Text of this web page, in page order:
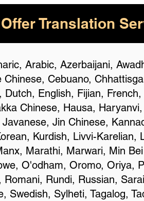
Translation
Arabic, Azerbaijani,
Chinese, Cebuano,
Dutch, English, Fijian,
Chinese, Hausa,
Jin Chinese,
Kurdish, Livvi-Karelian,
Marathi, Marwari, Min
O'odham, Oromo, Oriya,
Romani, Rundi, Russian,
Swedish, Sylheti, Tagalog,